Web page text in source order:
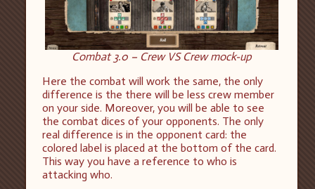
Combat 3.0 – Crew VS Crew mock-up
Here the combat will work the same, the only
difference is the there will be less crew member
on your side. Moreover, you will be able to see
the combat dices of your opponents. The only
real difference is in the opponent card: the
colored label is placed at the bottom of the card.
This way you have a reference to who is
attacking who.